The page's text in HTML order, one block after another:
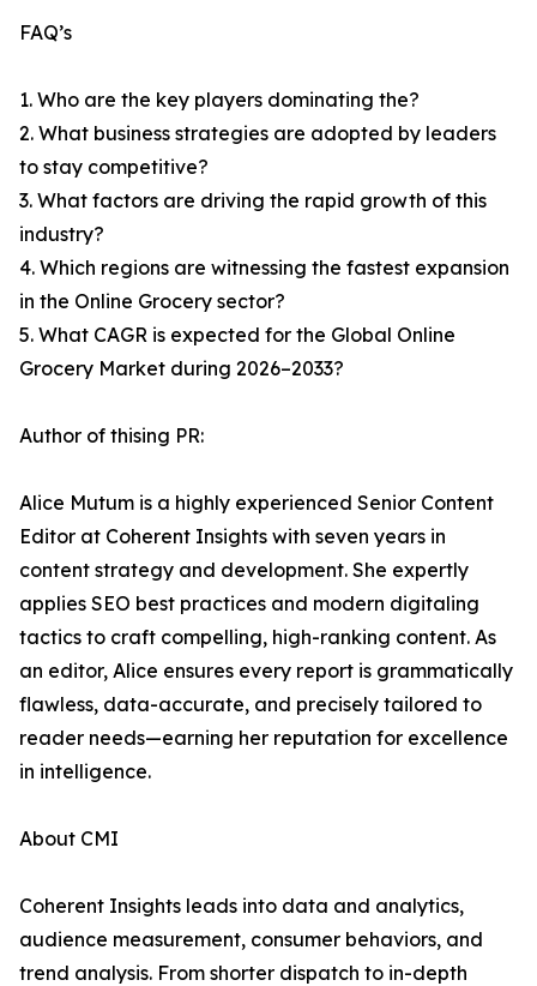
FAQ’s
1. Who are the key players dominating the?
2. What business strategies are adopted by leaders
to stay competitive?
3. What factors are driving the rapid growth of this
industry?
4. Which regions are witnessing the fastest expansion
in the Online Grocery sector?
5. What CAGR is expected for the Global Online
Grocery Market during 2026–2033?
Author of thising PR:
Alice Mutum is a highly experienced Senior Content
Editor at Coherent Insights with seven years in
content strategy and development. She expertly
applies SEO best practices and modern digitaling
tactics to craft compelling, high-ranking content. As
an editor, Alice ensures every report is grammatically
flawless, data-accurate, and precisely tailored to
reader needs—earning her reputation for excellence
in intelligence.
About CMI
Coherent Insights leads into data and analytics,
audience measurement, consumer behaviors, and
trend analysis. From shorter dispatch to in-depth